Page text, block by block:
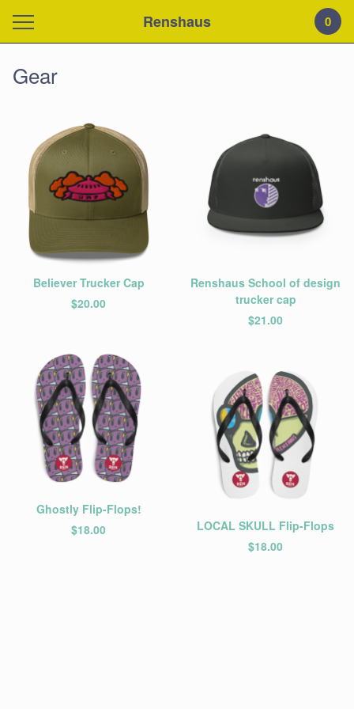
Renshaus 0
Gear
Believer Trucker Cap
$20.00
Renshaus School of design
trucker cap
$21.00
Ghostly Flip-Flops!
$18.00
LOCAL SKULL Flip-Flops
$18.00